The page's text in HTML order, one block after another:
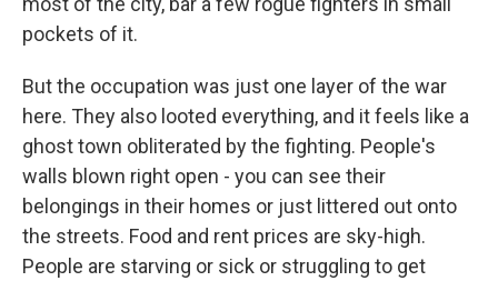
pockets of it.
But the occupation was just one layer of the war
here. They also looted everything, and it feels like a
ghost town obliterated by the fighting. People's
walls blown right open - you can see their
belongings in their homes or just littered out onto
the streets. Food and rent prices are sky-high.
People are starving or sick or struggling to get